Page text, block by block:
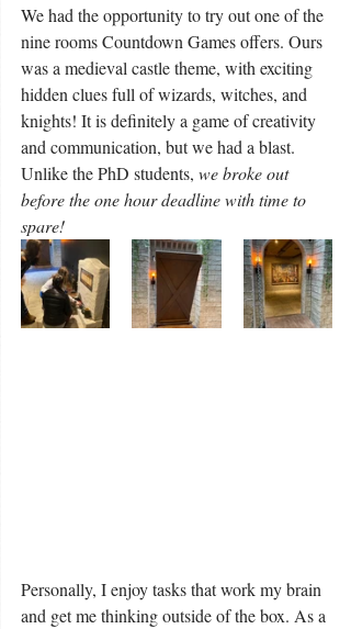
We had the opportunity to try out one of the
nine rooms Countdown Games offers. Ours
was a medieval castle theme, with exciting
hidden clues full of wizards, witches, and
knights! It is definitely a game of creativity
and communication, but we had a blast.
Unlike the PhD students, we broke out
before the one hour deadline with time to
spare!
Personally, I enjoy tasks that work my brain
and get me thinking outside of the box. As a